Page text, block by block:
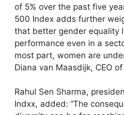
of 5% over the past five
500 Index adds further
that better gender equality
performance even in a
most part, women are
Diana van Maasdijk, CEO
Rahul Sen Sharma,
Indxx, added: “The